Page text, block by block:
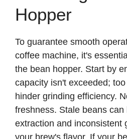
Hopper
To guarantee smooth
coffee machine, it's
the bean hopper. Start by
capacity isn't exceeded;
hinder grinding efficiency.
freshness. Stale beans can
extraction and inconsistent